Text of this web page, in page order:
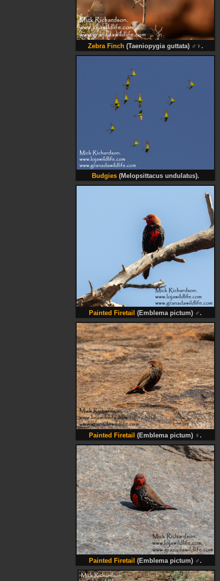
Zebra Finch(Taeniopygia guttata) ♂♀ .
Budgies(Melopsittacus undulatus).
Painted Firetail (Emblema pictum) ♂ .
Painted Firetail (Emblema pictum) ♀ .
Painted Firetail (Emblema pictum) ♂ .